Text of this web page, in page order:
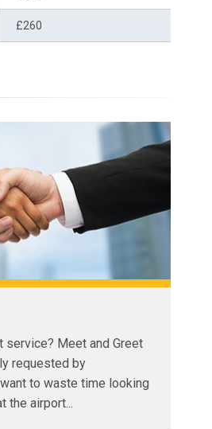
£260
service? Meet and Greet
requested by
to waste time looking
the airport...